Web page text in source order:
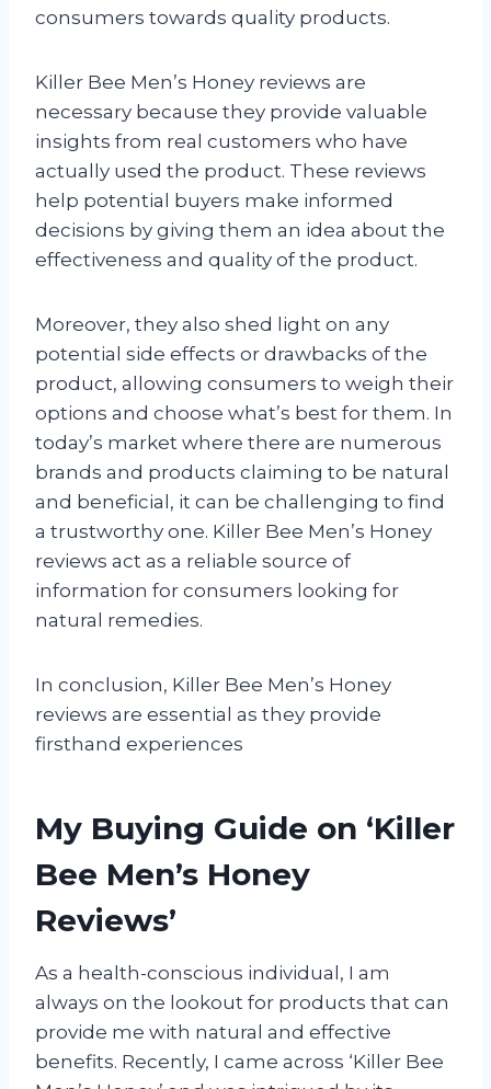
consumers towards quality products.
Killer Bee Men’s Honey reviews are
necessary because they provide valuable
insights from real customers who have
actually used the product. These reviews
help potential buyers make informed
decisions by giving them an idea about the
effectiveness and quality of the product.
Moreover, they also shed light on any
potential side effects or drawbacks of the
product, allowing consumers to weigh their
options and choose what’s best for them. In
today’s market where there are numerous
brands and products claiming to be natural
and beneficial, it can be challenging to find
a trustworthy one. Killer Bee Men’s Honey
reviews act as a reliable source of
information for consumers looking for
natural remedies.
In conclusion, Killer Bee Men’s Honey
reviews are essential as they provide
firsthand experiences
My Buying Guide on ‘Killer
Bee Men’s Honey
Reviews’
As a health-conscious individual, I am
always on the lookout for products that can
provide me with natural and effective
benefits. Recently, I came across ‘Killer Bee